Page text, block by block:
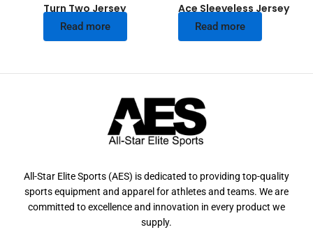
Turn Two Jersey
Read more
Ace Sleeveless Jersey
Read more
All-Star Elite Sports (AES) is dedicated to providing top-quality
sports equipment and apparel for athletes and teams. We are
committed to excellence and innovation in every product we
supply.